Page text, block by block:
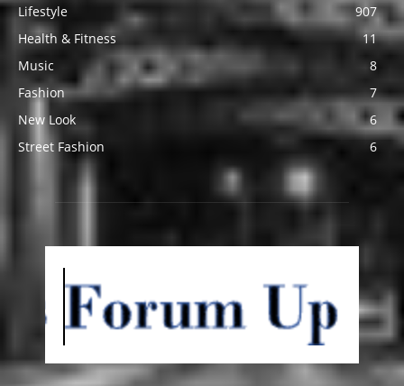
Lifestyle
907
Health & Fitness
11
Music
8
Fashion
7
New Look
6
Street Fashion
6